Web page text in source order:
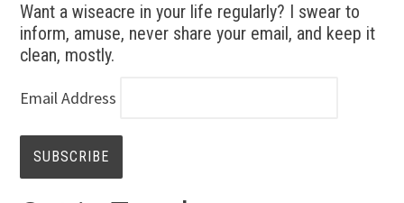
Want a wiseacre in your life regularly? I swear to
inform, amuse, never share your email, and keep it
clean, mostly.
Email Address